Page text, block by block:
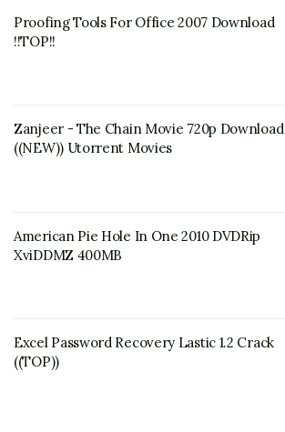
Proofing Tools For Office 2007 Download
!!TOP!!
Zanjeer - The Chain Movie 720p Download
((NEW)) Utorrent Movies
American Pie Hole In One 2010 DVDRip
XviDDMZ 400MB
Excel Password Recovery Lastic 1.2 Crack
((TOP))